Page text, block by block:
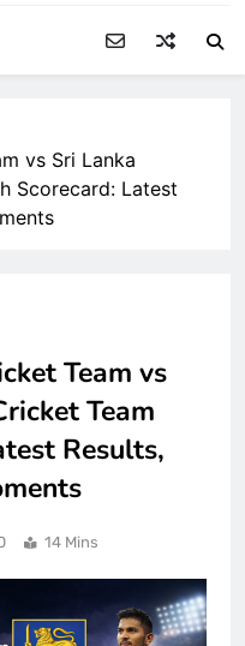
vs Sri Lanka
Scorecard: Latest
Team vs
Team
Results,
14 Mins